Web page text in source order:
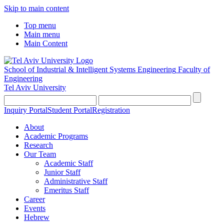
Skip to main content
Top menu
Main menu
Main Content
School of Industrial & Intelligent Systems Engineering Faculty of
Engineering
Tel Aviv University
Inquiry PortalStudent PortalRegistration
About
Academic Programs
Research
Our Team
Academic Staff
Junior Staff
Administrative Staff
Emeritus Staff
Career
Events
Hebrew